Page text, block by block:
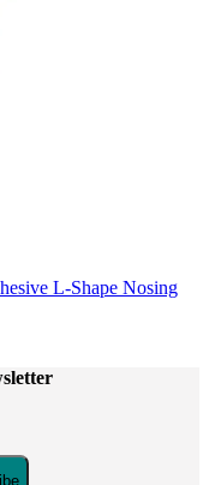
L-Shape Nosing